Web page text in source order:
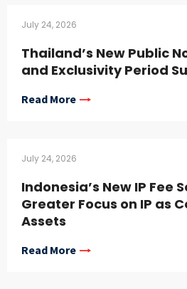
July 24, 2026
Thailand’s New Public
and Exclusivity Period
Read More
July 24, 2026
Indonesia’s New IP Fee
Greater Focus on IP as
Assets
Read More